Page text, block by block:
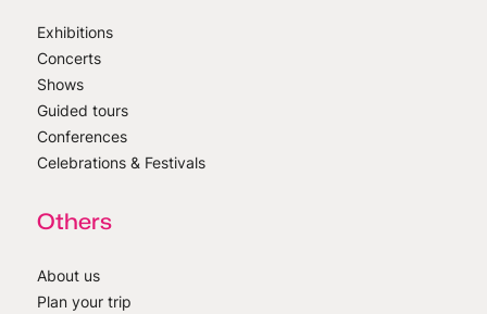
Exhibitions
Concerts
Shows
Guided tours
Conferences
Celebrations & Festivals
Others
About us
Plan your trip